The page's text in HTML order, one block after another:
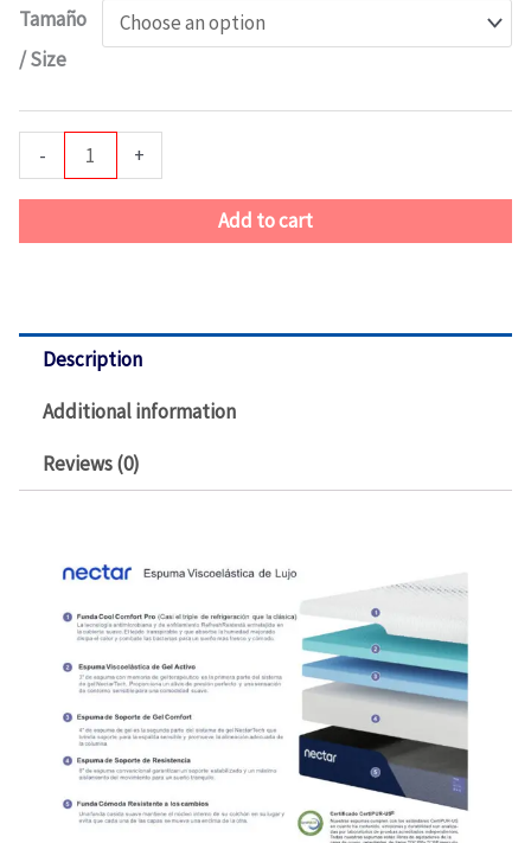
Tamaño
/ Size
-
Nectar
Luxe
Foam
quantity
+
Add to cart
Description
Additional information
Reviews (0)